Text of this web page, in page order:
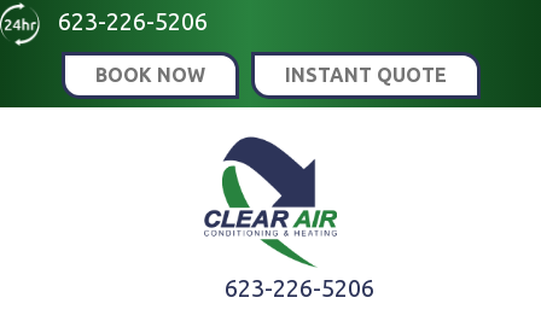
Skip
Content
Skip
navigation
Site
623-226-5206
BOOK NOW INSTANT QUOTE
623-226-5206